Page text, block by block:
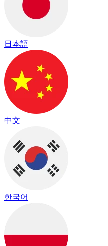
日本語
中文
한국어